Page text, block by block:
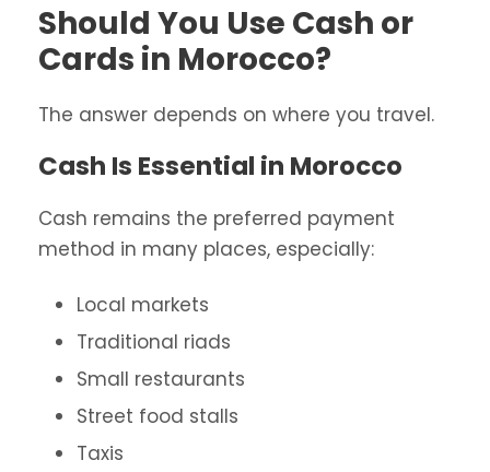
Should You Use Cash or
Cards in Morocco?
The answer depends on where you travel.
Cash Is Essential in Morocco
Cash remains the preferred payment
method in many places, especially:
Local markets
Traditional riads
Small restaurants
Street food stalls
Taxis